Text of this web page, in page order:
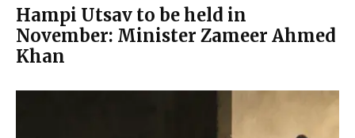
Hampi Utsav to be held in
November: Minister Zameer Ahmed
Khan